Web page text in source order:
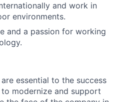
and work in
environments.
and a passion for working
essential to the success
to modernize and support